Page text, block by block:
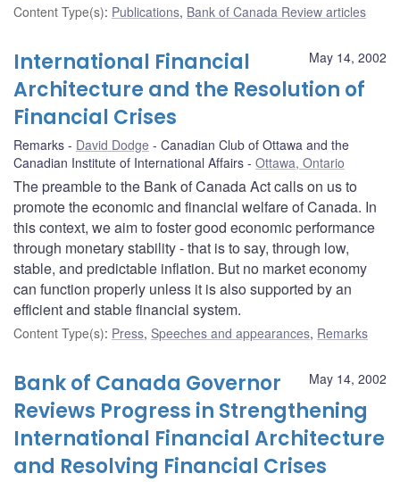
Content Type(s): Publications, Bank of Canada Review articles
May 14, 2002
International Financial
Architecture and the Resolution of
Financial Crises
Remarks David Dodge
Canadian Club of Ottawa and the
Canadian Institute of International Affairs
Ottawa, Ontario
The preamble to the Bank of Canada Act calls on us to
promote the economic and financial welfare of Canada. In
this context, we aim to foster good economic performance
through monetary stability - that is to say, through low,
stable, and predictable inflation. But no market economy
can function properly unless it is also supported by an
efficient and stable financial system.
Content Type(s): Press, Speeches and appearances, Remarks
May 14, 2002
Bank of Canada Governor
Reviews Progress in Strengthening
International Financial Architecture
and Resolving Financial Crises